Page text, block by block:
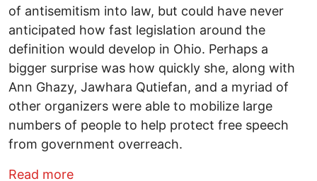
of antisemitism into law, but could have never
anticipated how fast legislation around the
definition would develop in Ohio. Perhaps a
bigger surprise was how quickly she, along with
Ann Ghazy, Jawhara Qutiefan, and a myriad of
other organizers were able to mobilize large
numbers of people to help protect free speech
from government overreach.
Read moreabout “We need to mobilize against it”